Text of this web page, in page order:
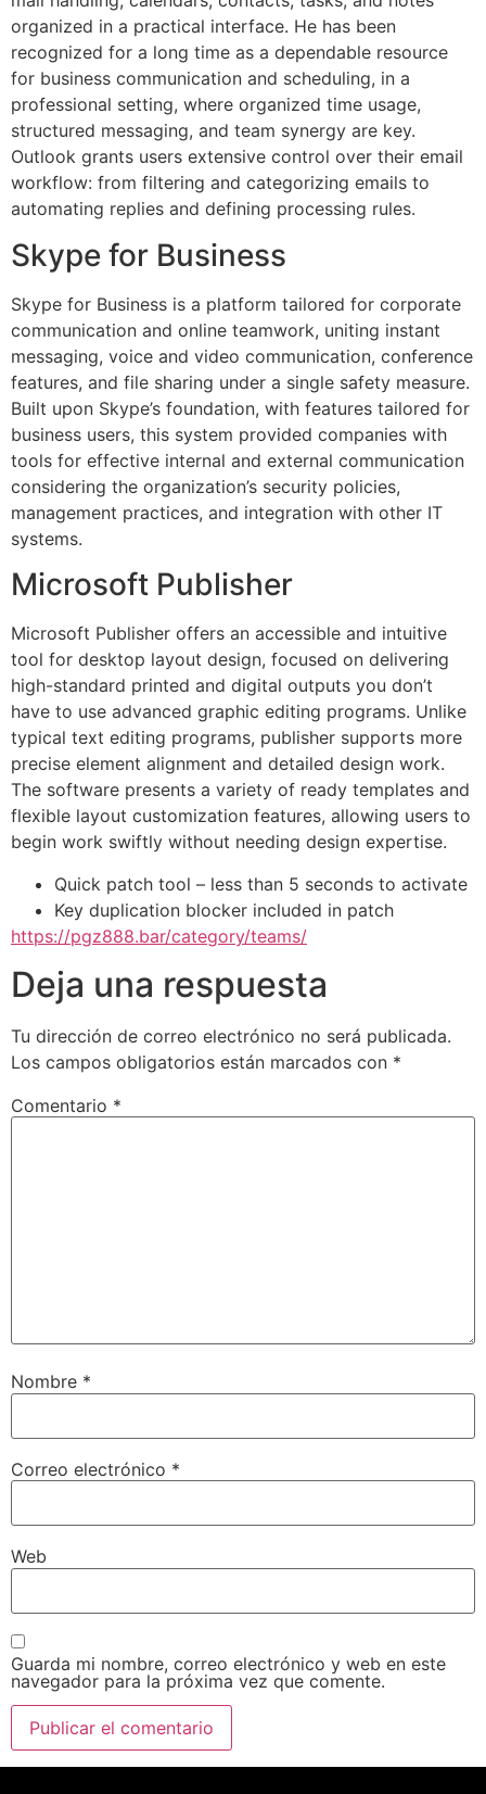
organized in a practical interface. He has been
recognized for a long time as a dependable resource
for business communication and scheduling, in a
professional setting, where organized time usage,
structured messaging, and team synergy are key.
Outlook grants users extensive control over their email
workflow: from filtering and categorizing emails to
automating replies and defining processing rules.
Skype for Business
Skype for Business is a platform tailored for corporate
communication and online teamwork, uniting instant
messaging, voice and video communication, conference
features, and file sharing under a single safety measure.
Built upon Skype’s foundation, with features tailored for
business users, this system provided companies with
tools for effective internal and external communication
considering the organization’s security policies,
management practices, and integration with other IT
systems.
Microsoft Publisher
Microsoft Publisher offers an accessible and intuitive
tool for desktop layout design, focused on delivering
high-standard printed and digital outputs you don’t
have to use advanced graphic editing programs. Unlike
typical text editing programs, publisher supports more
precise element alignment and detailed design work.
The software presents a variety of ready templates and
flexible layout customization features, allowing users to
begin work swiftly without needing design expertise.
Quick patch tool – less than 5 seconds to activate
Key duplication blocker included in patch
https://pgz888.bar/category/teams/
Deja una respuesta
Tu dirección de correo electrónico no será publicada.
Los campos obligatorios están marcados con *
Comentario *
Nombre *
Correo electrónico *
Web
Guarda mi nombre, correo electrónico y web en este
navegador para la próxima vez que comente.